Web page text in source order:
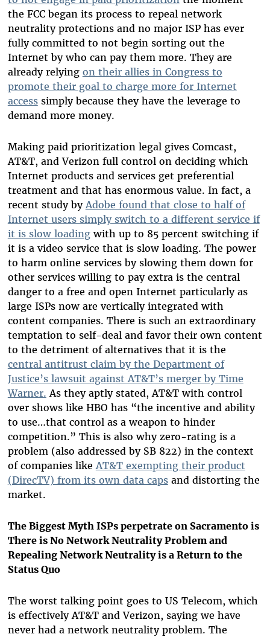
the FCC began its process to repeal network
neutrality protections and no major ISP has ever
fully committed to not begin sorting out the
Internet by who can pay them more. They are
already relying on their allies in Congress to
promote their goal to charge more for Internet
accesssimply because they have the leverage to
demand more money.
Making paid prioritization legal gives Comcast,
AT&T, and Verizon full control on deciding which
Internet products and services get preferential
treatment and that has enormous value. In fact, a
recent study byAdobe found that close to half of
Internet users simply switch to a different service if
it is slow loadingwith up to 85 percent switching if
it is a video service that is slow loading. The power
to harm online services by slowing them down for
other services willing to pay extra is the central
danger to a free and open Internet particularly as
large ISPs now are vertically integrated with
content companies. There is such an extraordinary
temptation to self-deal and favor their own content
to the detriment of alternatives that it is the
central antitrust claim by the Department of
Justice’s lawsuit against AT&T’s merger by Time
Warner. As they aptly stated, AT&T with control
over shows like HBO has “the incentive and ability
to use…that control as a weapon to hinder
competition.” This is also why zero-rating is a
problem (also addressed by SB 822) in the context
of companies likeAT&T exempting their product
(DirecTV) from its own data capsand distorting the
market.
The Biggest Myth ISPs perpetrate on Sacramento is
There is No Network Neutrality Problem and
Repealing Network Neutrality is a Return to the
Status Quo
The worst talking point goes to US Telecom, which
is effectively AT&T and Verizon, saying we have
never had a network neutrality problem. The